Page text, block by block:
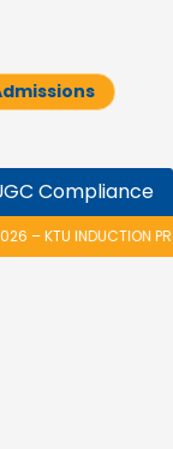
Compliance
INAUGURATION OF